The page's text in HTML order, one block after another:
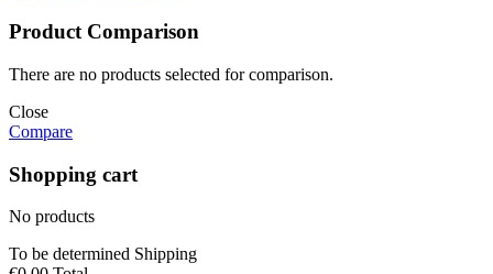
Product Comparison
There are no products selected for comparison.
Close
Compare
Shopping cart
No products
To be determined Shipping